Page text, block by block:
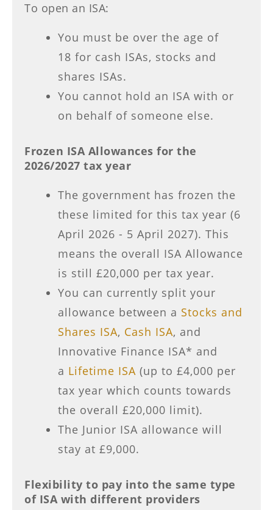
To open an ISA:
You must be over the age of
18 for cash ISAs, stocks and
shares ISAs.
You cannot hold an ISA with or
on behalf of someone else.
Frozen ISA Allowances for the
2026/2027 tax year
The government has frozen the
these limited for this tax year (6
April 2026 - 5 April 2027). This
means the overall ISA Allowance
is still £20,000 per tax year.
You can currently split your
allowance between a Stocks and
Shares ISA, Cash ISA, and
Innovative Finance ISA* and
a Lifetime ISA (up to £4,000 per
tax year which counts towards
the overall £20,000 limit).
The Junior ISA allowance will
stay at £9,000.
Flexibility to pay into the same type
of ISA with different providers